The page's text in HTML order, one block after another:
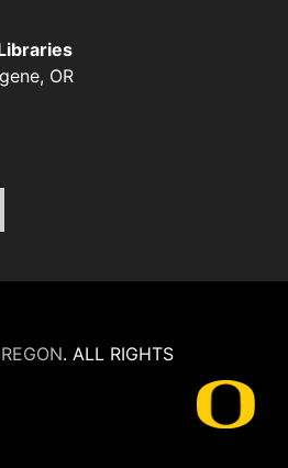
, OR
. ALL RIGHTS